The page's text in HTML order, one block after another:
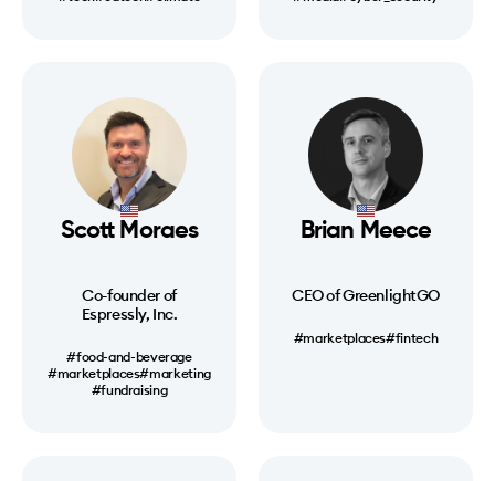
Scott Moraes
Co-founder of
Espressly, Inc.
#food-and-beverage
#marketplaces#marketing
#fundraising
Brian Meece
CEO of GreenlightGO
#marketplaces#fintech